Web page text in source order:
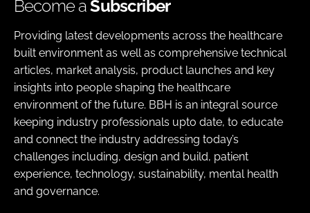
Become aSubscriber
Providing latest developments across the healthcare
built environment as well as comprehensive technical
articles, market analysis, product launches and key
insights into people shaping the healthcare
environment of the future. BBH is an integral source
keeping industry professionals upto date, to educate
and connect the industry addressing today’s
challenges including, design and build, patient
experience, technology, sustainability, mental health
and governance.